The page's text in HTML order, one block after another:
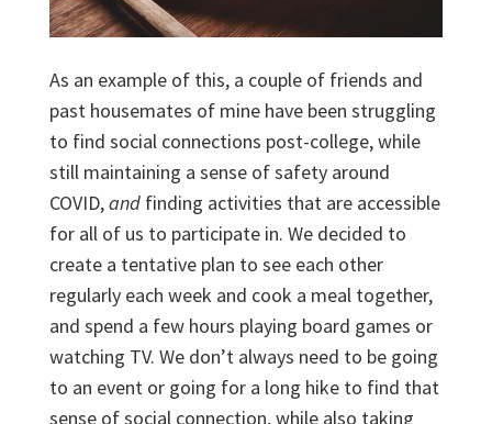
As an example of this, a couple of friends and
past housemates of mine have been struggling
to find social connections post-college, while
still maintaining a sense of safety around
COVID,and finding activities that are accessible
for all of us to participate in. We decided to
create a tentative plan to see each other
regularly each week and cook a meal together,
and spend a few hours playing board games or
watching TV. We don’t always need to be going
to an event or going for a long hike to find that
sense of social connection, while also taking